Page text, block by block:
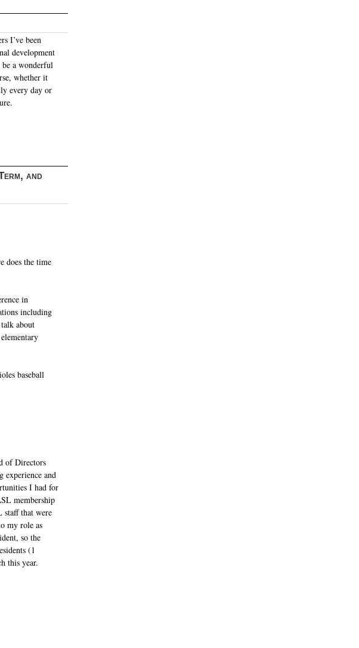
I’ve been
development
a wonderful
whether it
every day or
and
does the time
in
including
about
baseball
of Directors
experience and
I had for
membership
staff that were
my role as
so the
(1
this year.